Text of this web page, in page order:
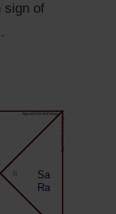
sign of
Agyat.One Astrology
Agyat.One Astrology
8
Sa
Ra